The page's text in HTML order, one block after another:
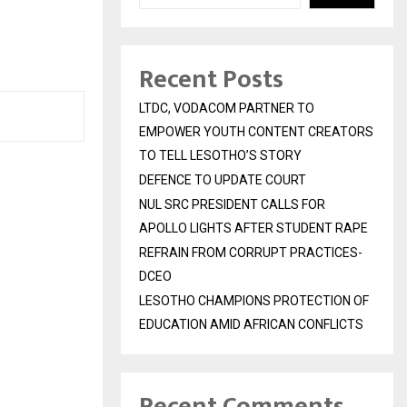
Recent Posts
LTDC, VODACOM PARTNER TO
EMPOWER YOUTH CONTENT CREATORS
TO TELL LESOTHO’S STORY
DEFENCE TO UPDATE COURT
NUL SRC PRESIDENT CALLS FOR
APOLLO LIGHTS AFTER STUDENT RAPE
REFRAIN FROM CORRUPT PRACTICES-
DCEO
LESOTHO CHAMPIONS PROTECTION OF
EDUCATION AMID AFRICAN CONFLICTS